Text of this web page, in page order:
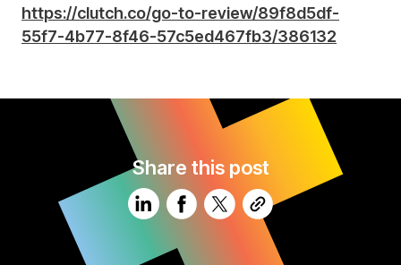
https://clutch.co/go-to-review/89f8d5df-
55f7-4b77-8f46-57c5ed467fb3/386132
Share this post